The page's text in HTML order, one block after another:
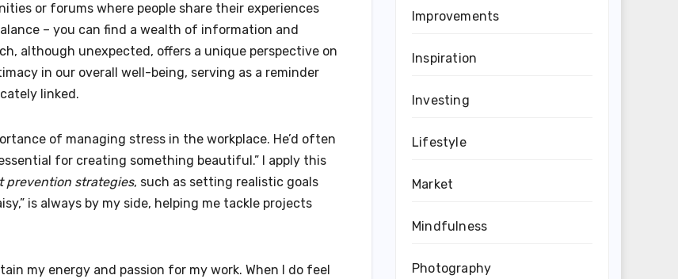
or forums where people share their experiences
– you can find a wealth of information and
although unexpected, offers a unique perspective on
in our overall well-being, serving as a reminder
linked.
of managing stress in the workplace. He’d often
for creating something beautiful.” I apply this
prevention strategies, such as setting realistic goals
is always by my side, helping me tackle projects
my energy and passion for my work. When I do feel
Improvements
Inspiration
Investing
Lifestyle
Market
Mindfulness
Photography